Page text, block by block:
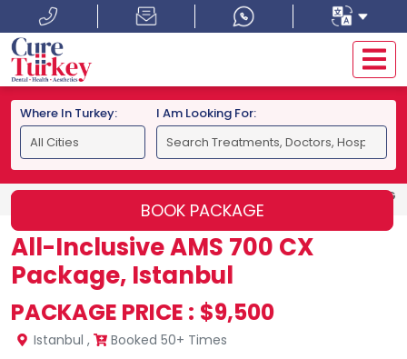
Where In Turkey: I Am Looking For:
ALL-INCLUSIVE AMS 700 CX
All-Inclusive AMS 700 CX
Package, Istanbul
PACKAGE PRICE : $9,500
Istanbul , Booked 50+ Times
BOOK PACKAGE